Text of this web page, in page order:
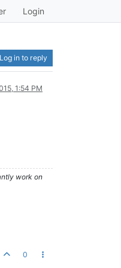
Login
Log in to reply
1:54 PM
work on
0